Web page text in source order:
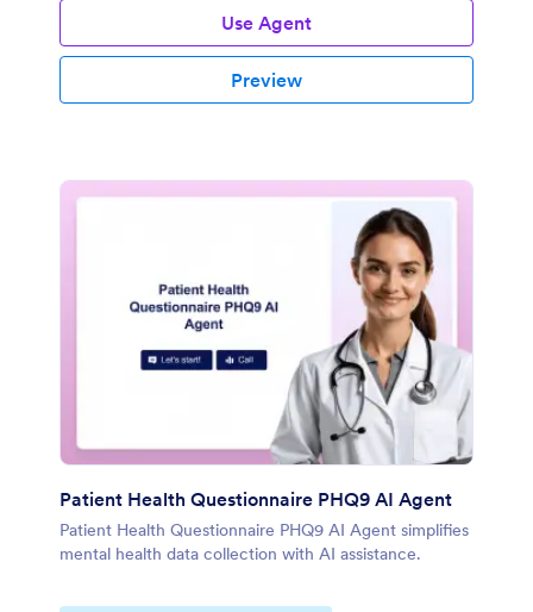
Use Agent
Preview
Patient Health Questionnaire PHQ9 AI Agent
Patient Health Questionnaire PHQ9 AI Agent simplifies
mental health data collection with AI assistance.